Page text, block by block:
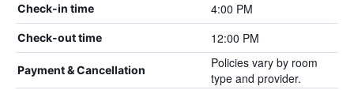
Check-in time 4:00 PM
Check-out time 12:00 PM
Payment & Cancellation
Policies vary by room
type and provider.